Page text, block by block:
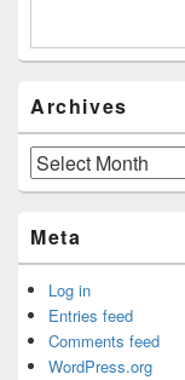
Archives
Archives
Meta
Log in
Entries feed
Comments feed
WordPress.org